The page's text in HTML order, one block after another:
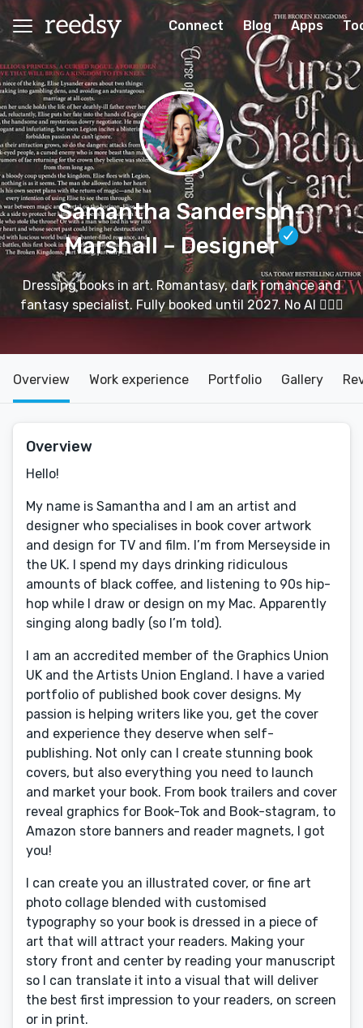
Connect Blog Apps
Samantha Sanderson-
Marshall– Designer
Dressing books in art. Romantasy, dark romance and
fantasy specialist. Fully booked until 2027. No AI 🙅🏻‍♀️
Overview Work experience Portfolio Gallery
Overview
Hello!
My name is Samantha and I am an artist and
designer who specialises in book cover artwork
and design for TV and film. I’m from Merseyside in
the UK. I spend my days drinking ridiculous
amounts of black coffee, and listening to 90s hip-
hop while I draw or design on my Mac. Apparently
singing along badly (so I’m told).
I am an accredited member of the Graphics Union
UK and the Artists Union England. I have a varied
portfolio of published book cover designs. My
passion is helping writers like you, get the cover
and experience they deserve when self-
publishing. Not only can I create stunning book
covers, but also everything you need to launch
and market your book. From book trailers and cover
reveal graphics for Book-Tok and Book-stagram, to
Amazon store banners and reader magnets, I got
you!
I can create you an illustrated cover, or fine art
photo collage blended with customised
typography so your book is dressed in a piece of
art that will attract your readers. Making your
story front and center by reading your manuscript
so I can translate it into a visual that will deliver
the best first impression to your readers, on screen
or in print.